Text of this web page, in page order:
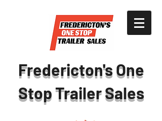
Fredericton's One
Stop Trailer Sales